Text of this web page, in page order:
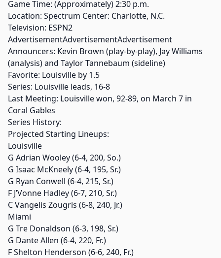
Game Time: (Approximately) 2:30 p.m.
Location: Spectrum Center: Charlotte, N.C.
Television: ESPN2
AdvertisementAdvertisementAdvertisement
Announcers: Kevin Brown (play-by-play), Jay Williams
(analysis) and Taylor Tannebaum (sideline)
Favorite: Louisville by 1.5
Series: Louisville leads, 16-8
Last Meeting: Louisville won, 92-89, on March 7 in
Coral Gables
Series History:
Projected Starting Lineups:
Louisville
G Adrian Wooley (6-4, 200, So.)
G Isaac McKneely (6-4, 195, Sr.)
G Ryan Conwell (6-4, 215, Sr.)
F J’Vonne Hadley (6-7, 210, Sr.)
C Vangelis Zougris (6-8, 240, Jr.)
Miami
G Tre Donaldson (6-3, 198, Sr.)
G Dante Allen (6-4, 220, Fr.)
F Shelton Henderson (6-6, 240, Fr.)